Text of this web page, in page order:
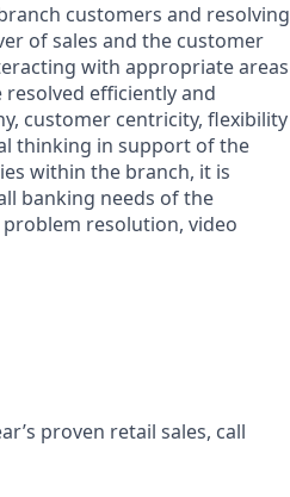
customers and resolving
of sales and the customer
with appropriate areas
efficiently and
customer centricity, flexibility
thinking in support of the
within the branch, it is
banking needs of the
resolution, video
proven retail sales, call